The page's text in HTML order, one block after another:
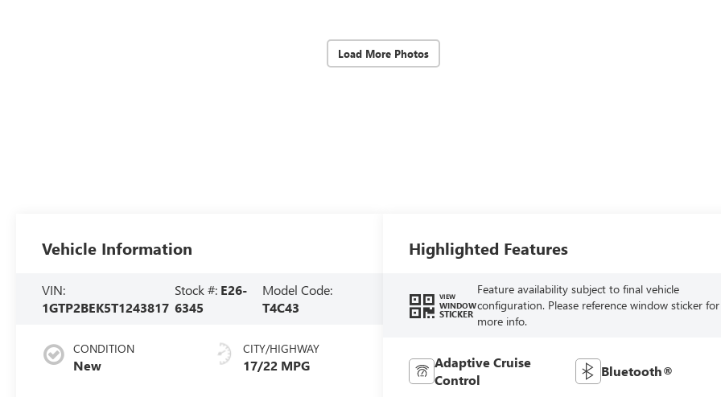
Load More Photos
Vehicle Information
VIN:
1GTP2BEK5T1243817
Stock #: E26-
6345
Model Code:
T4C43
CONDITION
New
CITY/HIGHWAY
17/22 MPG
Highlighted Features
VIEW
WINDOW
STICKER
Feature availability subject to final vehicle
configuration. Please reference window sticker for
more info.
Adaptive Cruise
Control
Bluetooth®